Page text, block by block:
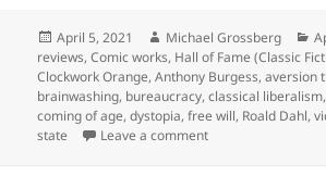
Posted
on
April 5, 2021 Author
Michael Grossberg
reviews,Comic works, Hall of Fame (Classic
Clockwork Orange,Anthony Burgess,aversion
brainwashing, bureaucracy,classical liberalism
coming of age,dystopia,free will, Roald Dahl,
state
Leave a commenton Freedom and